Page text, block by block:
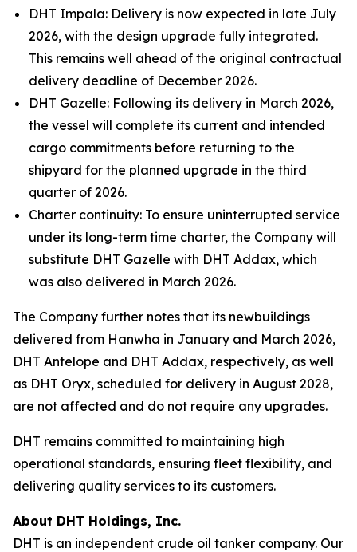
DHT Impala: Delivery is now expected in late July
2026, with the design upgrade fully integrated.
This remains well ahead of the original contractual
delivery deadline of December 2026.
DHT Gazelle: Following its delivery in March 2026,
the vessel will complete its current and intended
cargo commitments before returning to the
shipyard for the planned upgrade in the third
quarter of 2026.
Charter continuity: To ensure uninterrupted service
under its long-term time charter, the Company will
substitute DHT Gazelle with DHT Addax, which
was also delivered in March 2026.
The Company further notes that its newbuildings
delivered from Hanwha in January and March 2026,
DHT Antelope and DHT Addax, respectively, as well
as DHT Oryx, scheduled for delivery in August 2028,
are not affected and do not require any upgrades.
DHT remains committed to maintaining high
operational standards, ensuring fleet flexibility, and
delivering quality services to its customers.
About DHT Holdings, Inc.
DHT is an independent crude oil tanker company. Our